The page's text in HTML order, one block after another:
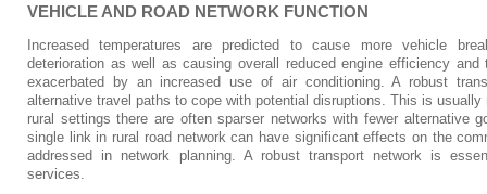
VEHICLE AND ROAD NETWORK FUNCTION
Increased temperatures are predicted to cause more vehicle
deterioration as well as causing overall reduced engine efficiency and
exacerbated by an increased use of air conditioning. A robust
alternative travel paths to cope with potential disruptions. This is usually
rural settings there are often sparser networks with fewer alternative
single link in rural road network can have significant effects on the
addressed in network planning. A robust transport network is
services.